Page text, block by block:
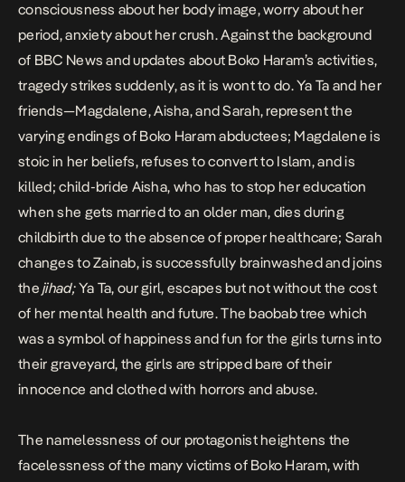
consciousness about her body image, worry about her
period, anxiety about her crush. Against the background
of BBC News and updates about Boko Haram’s activities,
tragedy strikes suddenly, as it is wont to do. Ya Ta and her
friends—Magdalene, Aisha, and Sarah, represent the
varying endings of Boko Haram abductees; Magdalene is
stoic in her beliefs, refuses to convert to Islam, and is
killed; child-bride Aisha, who has to stop her education
when she gets married to an older man, dies during
childbirth due to the absence of proper healthcare; Sarah
changes to Zainab, is successfully brainwashed and joins
thejihad;Ya Ta, our girl, escapes but not without the cost
of her mental health and future. The baobab tree which
was a symbol of happiness and fun for the girls turns into
their graveyard, the girls are stripped bare of their
innocence and clothed with horrors and abuse.
The namelessness of our protagonist heightens the
facelessness of the many victims of Boko Haram, with